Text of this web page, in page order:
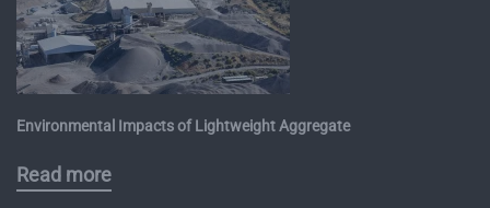
Environmental Impacts of Lightweight Aggregate
Read more